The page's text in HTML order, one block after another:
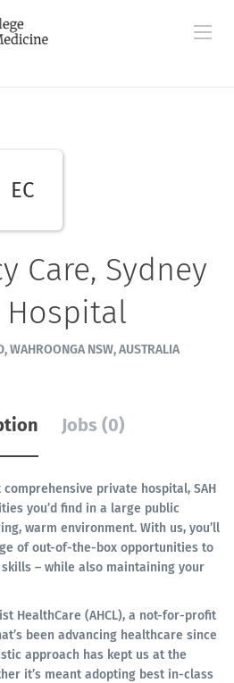
EC
Care, Sydney
WAHROONGA NSW, AUSTRALIA
Jobs (0)
comprehensive private hospital, SAH
you’d find in a large public
warm environment. With us, you’ll
of out-of-the-box opportunities to
– while also maintaining your
HealthCare (AHCL), a not-for-profit
been advancing healthcare since
approach has kept us at the
it’s meant adopting best in-class